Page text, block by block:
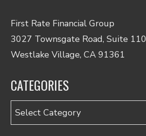
First Rate Financial Group
3027 Townsgate Road, Suite 110
Westlake Village, CA 91361
CATEGORIES
Categories